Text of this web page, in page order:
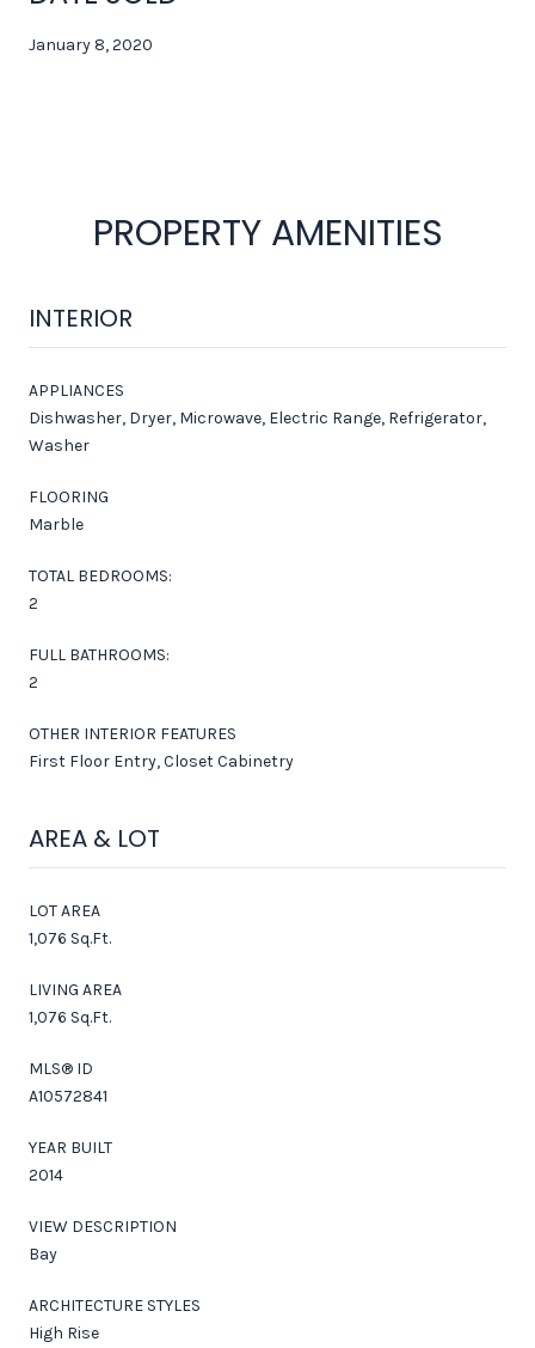
January 8, 2020
PROPERTY AMENITIES
INTERIOR
APPLIANCES
Dishwasher, Dryer, Microwave, Electric Range, Refrigerator,
Washer
FLOORING
Marble
TOTAL BEDROOMS:
2
FULL BATHROOMS:
2
OTHER INTERIOR FEATURES
First Floor Entry, Closet Cabinetry
AREA & LOT
LOT AREA
1,076 Sq.Ft.
LIVING AREA
1,076 Sq.Ft.
MLS® ID
A10572841
YEAR BUILT
2014
VIEW DESCRIPTION
Bay
ARCHITECTURE STYLES
High Rise